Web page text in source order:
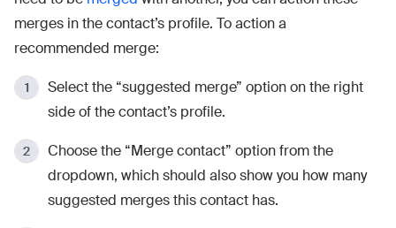
merges in the contact’s profile. To action a
recommended merge:
Select the “suggested merge” option on the right
side of the contact’s profile.
Choose the “Merge contact” option from the
dropdown, which should also show you how many
suggested merges this contact has.